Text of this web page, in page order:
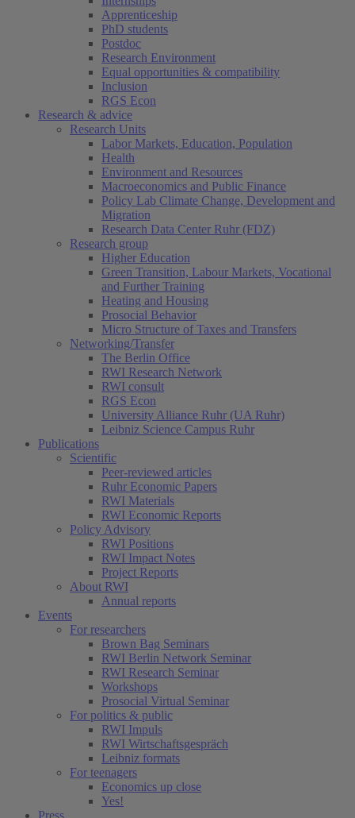
Apprenticeship
PhD students
Postdoc
Research Environment
Equal opportunities & compatibility
Inclusion
RGS Econ
Research & advice
Research Units
Labor Markets, Education, Population
Health
Environment and Resources
Macroeconomics and Public Finance
Policy Lab Climate Change, Development and
Migration
Research Data Center Ruhr (FDZ)
Research group
Higher Education
Green Transition, Labour Markets, Vocational
and Further Training
Heating and Housing
Prosocial Behavior
Micro Structure of Taxes and Transfers
Networking/Transfer
The Berlin Office
RWI Research Network
RWI consult
RGS Econ
University Alliance Ruhr (UA Ruhr)
Leibniz Science Campus Ruhr
Publications
Scientific
Peer-reviewed articles
Ruhr Economic Papers
RWI Materials
RWI Economic Reports
Policy Advisory
RWI Positions
RWI Impact Notes
Project Reports
About RWI
Annual reports
Events
For researchers
Brown Bag Seminars
RWI Berlin Network Seminar
RWI Research Seminar
Workshops
Prosocial Virtual Seminar
For politics & public
RWI Impuls
RWI Wirtschaftsgespräch
Leibniz formats
For teenagers
Economics up close
Yes!
Press